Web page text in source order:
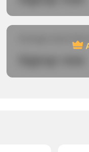
Average travel time